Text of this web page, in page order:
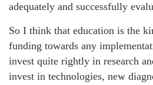
adequately and successfully
So I think that education is the
funding towards any
invest quite rightly in research
invest in technologies, new